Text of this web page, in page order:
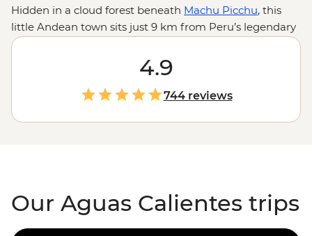
Hidden in a cloud forest beneath Machu Picchu, this
little Andean town sits just 9 km from Peru’s legendary
Inca ruins. The only question is how you’ll get there: trek
or train? Spend four days trekking through misty
mountain passes and camping under the stars on the
, or roll in on a scenic train ride through the
Sacred Valley. Either way, get ready for an unforgettable
adventure.
4.9
744 reviews
Our Aguas Calientes trips